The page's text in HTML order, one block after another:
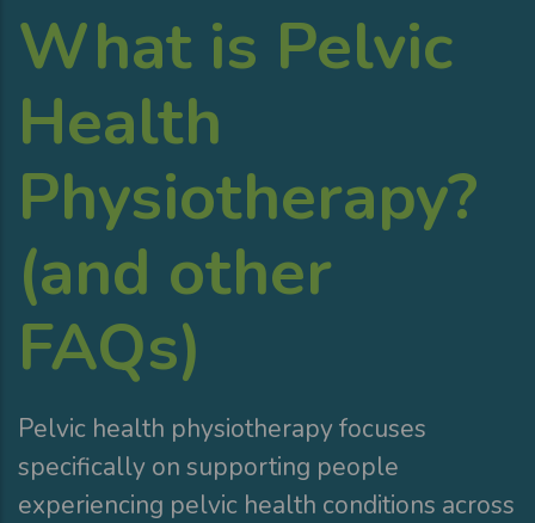
What is Pelvic
Health
Physiotherapy?
(and other
FAQs)
Pelvic health physiotherapy focuses
specifically on supporting people
experiencing pelvic health conditions across